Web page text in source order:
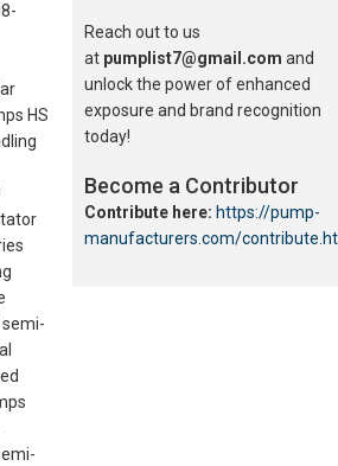
HS
Reach out to us
at pumplist7@gmail.com and
unlock the power of enhanced
exposure and brand recognition
today!
Become a Contributor
Contribute here: https://pump-
manufacturers.com/